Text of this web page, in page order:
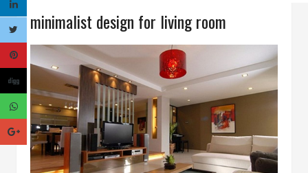
minimalist design for living room